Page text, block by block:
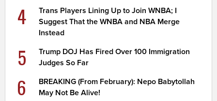
4
Trans Players Lining Up to Join WNBA; I
Suggest That the WNBA and NBA Merge
Instead
5
Trump DOJ Has Fired Over 100 Immigration
Judges So Far
6
BREAKING (From February): Nepo Babytollah
May Not Be Alive!